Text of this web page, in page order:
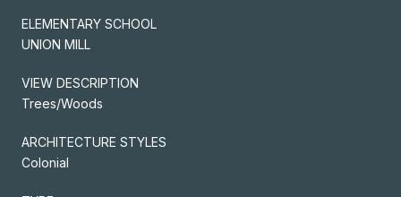
ELEMENTARY SCHOOL
UNION MILL
VIEW DESCRIPTION
Trees/Woods
ARCHITECTURE STYLES
Colonial